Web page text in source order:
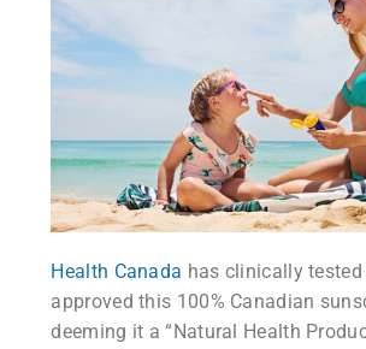
Health Canada has clinically tested
approved this 100% Canadian
deeming it a “Natural Health